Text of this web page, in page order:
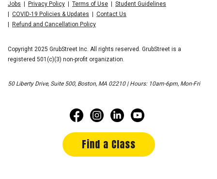
Jobs Privacy Policy Terms of Use
Student Guidelines
COVID-19 Policies & Updates
Contact Us
Refund and Cancellation Policy
Copyright 2025 GrubStreet Inc. All rights reserved. GrubStreet is a
registered 501(c)(3) non-profit organization.
50 Liberty Drive, Suite 500, Boston, MA 02210 | Hours: 10am-6pm, Mon-Fri
Find a Class